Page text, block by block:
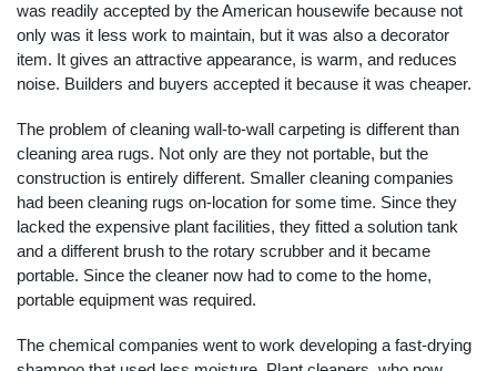
was readily accepted by the American housewife because not
only was it less work to maintain, but it was also a decorator
item. It gives an attractive appearance, is warm, and reduces
noise. Builders and buyers accepted it because it was cheaper.
The problem of cleaning wall-to-wall carpeting is different than
cleaning area rugs. Not only are they not portable, but the
construction is entirely different. Smaller cleaning companies
had been cleaning rugs on-location for some time. Since they
lacked the expensive plant facilities, they fitted a solution tank
and a different brush to the rotary scrubber and it became
portable. Since the cleaner now had to come to the home,
portable equipment was required.
The chemical companies went to work developing a fast-drying